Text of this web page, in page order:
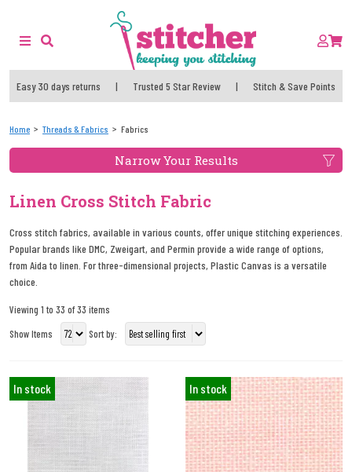
Easy 30 days returns | Trusted 5 Star Review | Stitch & Save Points
Home Threads & Fabrics Fabrics
Narrow Your Results
Linen Cross Stitch Fabric
Cross stitch fabrics, available in various counts, offer unique stitching experiences.
Popular brands like DMC, Zweigart, and Permin provide a wide range of options,
from Aida to linen. For three-dimensional projects, Plastic Canvas is a versatile
choice.
Viewing 1 to 33 of 33 items
Show Items
Sort by:
In stock In stock